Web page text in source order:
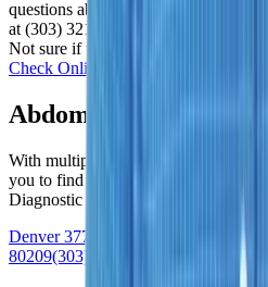
questions about whether we accept
at (303) 321-2273.
Not sure if we work with yours?
Check Online
Abdominal MRI Near
With multiple location across the
you to find a “Women’s Imaging
Diagnostic Imaging Center near me”
Denver 3773 Cherry Creek North
80209(303) 321-2273